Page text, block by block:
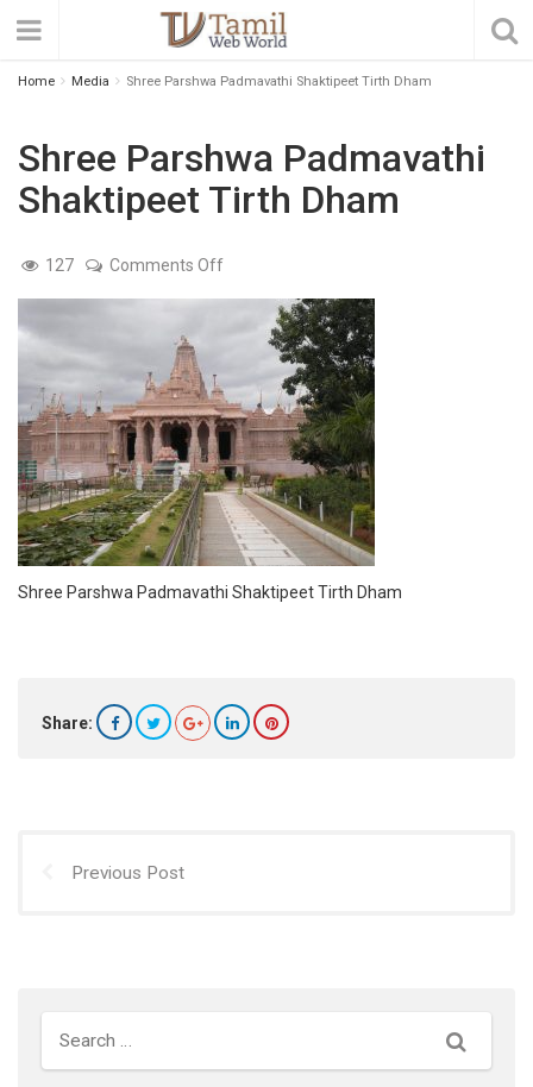
Home Media Shree Parshwa Padmavathi Shaktipeet Tirth Dham
Shree Parshwa Padmavathi
Shaktipeet Tirth Dham
127 Comments Offon
Parshwa
Padmavathi
Shaktipeet
Shree Parshwa Padmavathi Shaktipeet Tirth Dham
Share:
Previous Post
Search